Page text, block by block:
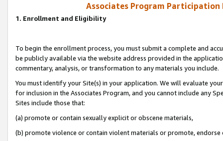
Associates Program
1. Enrollment and Eligibility
To begin the enrollment process, you must submit a complete and
be publicly available via the website address provided in the
commentary, analysis, or transformation to any materials you include.
You must identify your Site(s) in your application. We will evaluate
for inclusion in the Associates Program, and you cannot include any
Sites include those that:
(a) promote or contain sexually explicit or obscene materials,
(b) promote violence or contain violent materials or promote,